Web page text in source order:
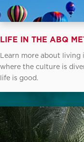
LIFE IN THE ABQ
Learn more about living
where the culture is
life is good.